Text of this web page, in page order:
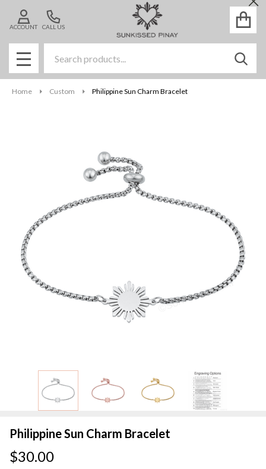
CALL US
ACCOUNT
MENU
Home Custom Philippine Sun Charm Bracelet
Philippine Sun Charm Bracelet
$30.00